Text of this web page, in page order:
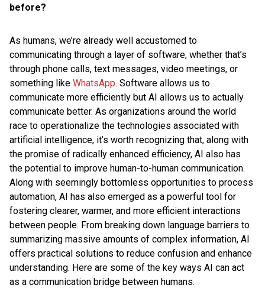
before?
As humans, we’re already well accustomed to
communicating through a layer of software, whether that’s
through phone calls, text messages, video meetings, or
something like WhatsApp. Software allows us to
communicate more efficiently but AI allows us to actually
communicate better. As organizations around the world
race to operationalize the technologies associated with
artificial intelligence, it’s worth recognizing that, along with
the promise of radically enhanced efficiency, AI also has
the potential to improve human-to-human communication.
Along with seemingly bottomless opportunities to process
automation, AI has also emerged as a powerful tool for
fostering clearer, warmer, and more efficient interactions
between people. From breaking down language barriers to
summarizing massive amounts of complex information, AI
offers practical solutions to reduce confusion and enhance
understanding. Here are some of the key ways AI can act
as a communication bridge between humans.